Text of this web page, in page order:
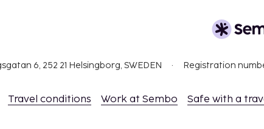
6, 252 21 Helsingborg, SWEDEN Registration
Travel conditions Work at Sembo Safe with a